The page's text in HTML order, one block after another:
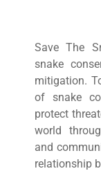
Save The
snake
mitigation.
of snake
protect
world
and
relationship